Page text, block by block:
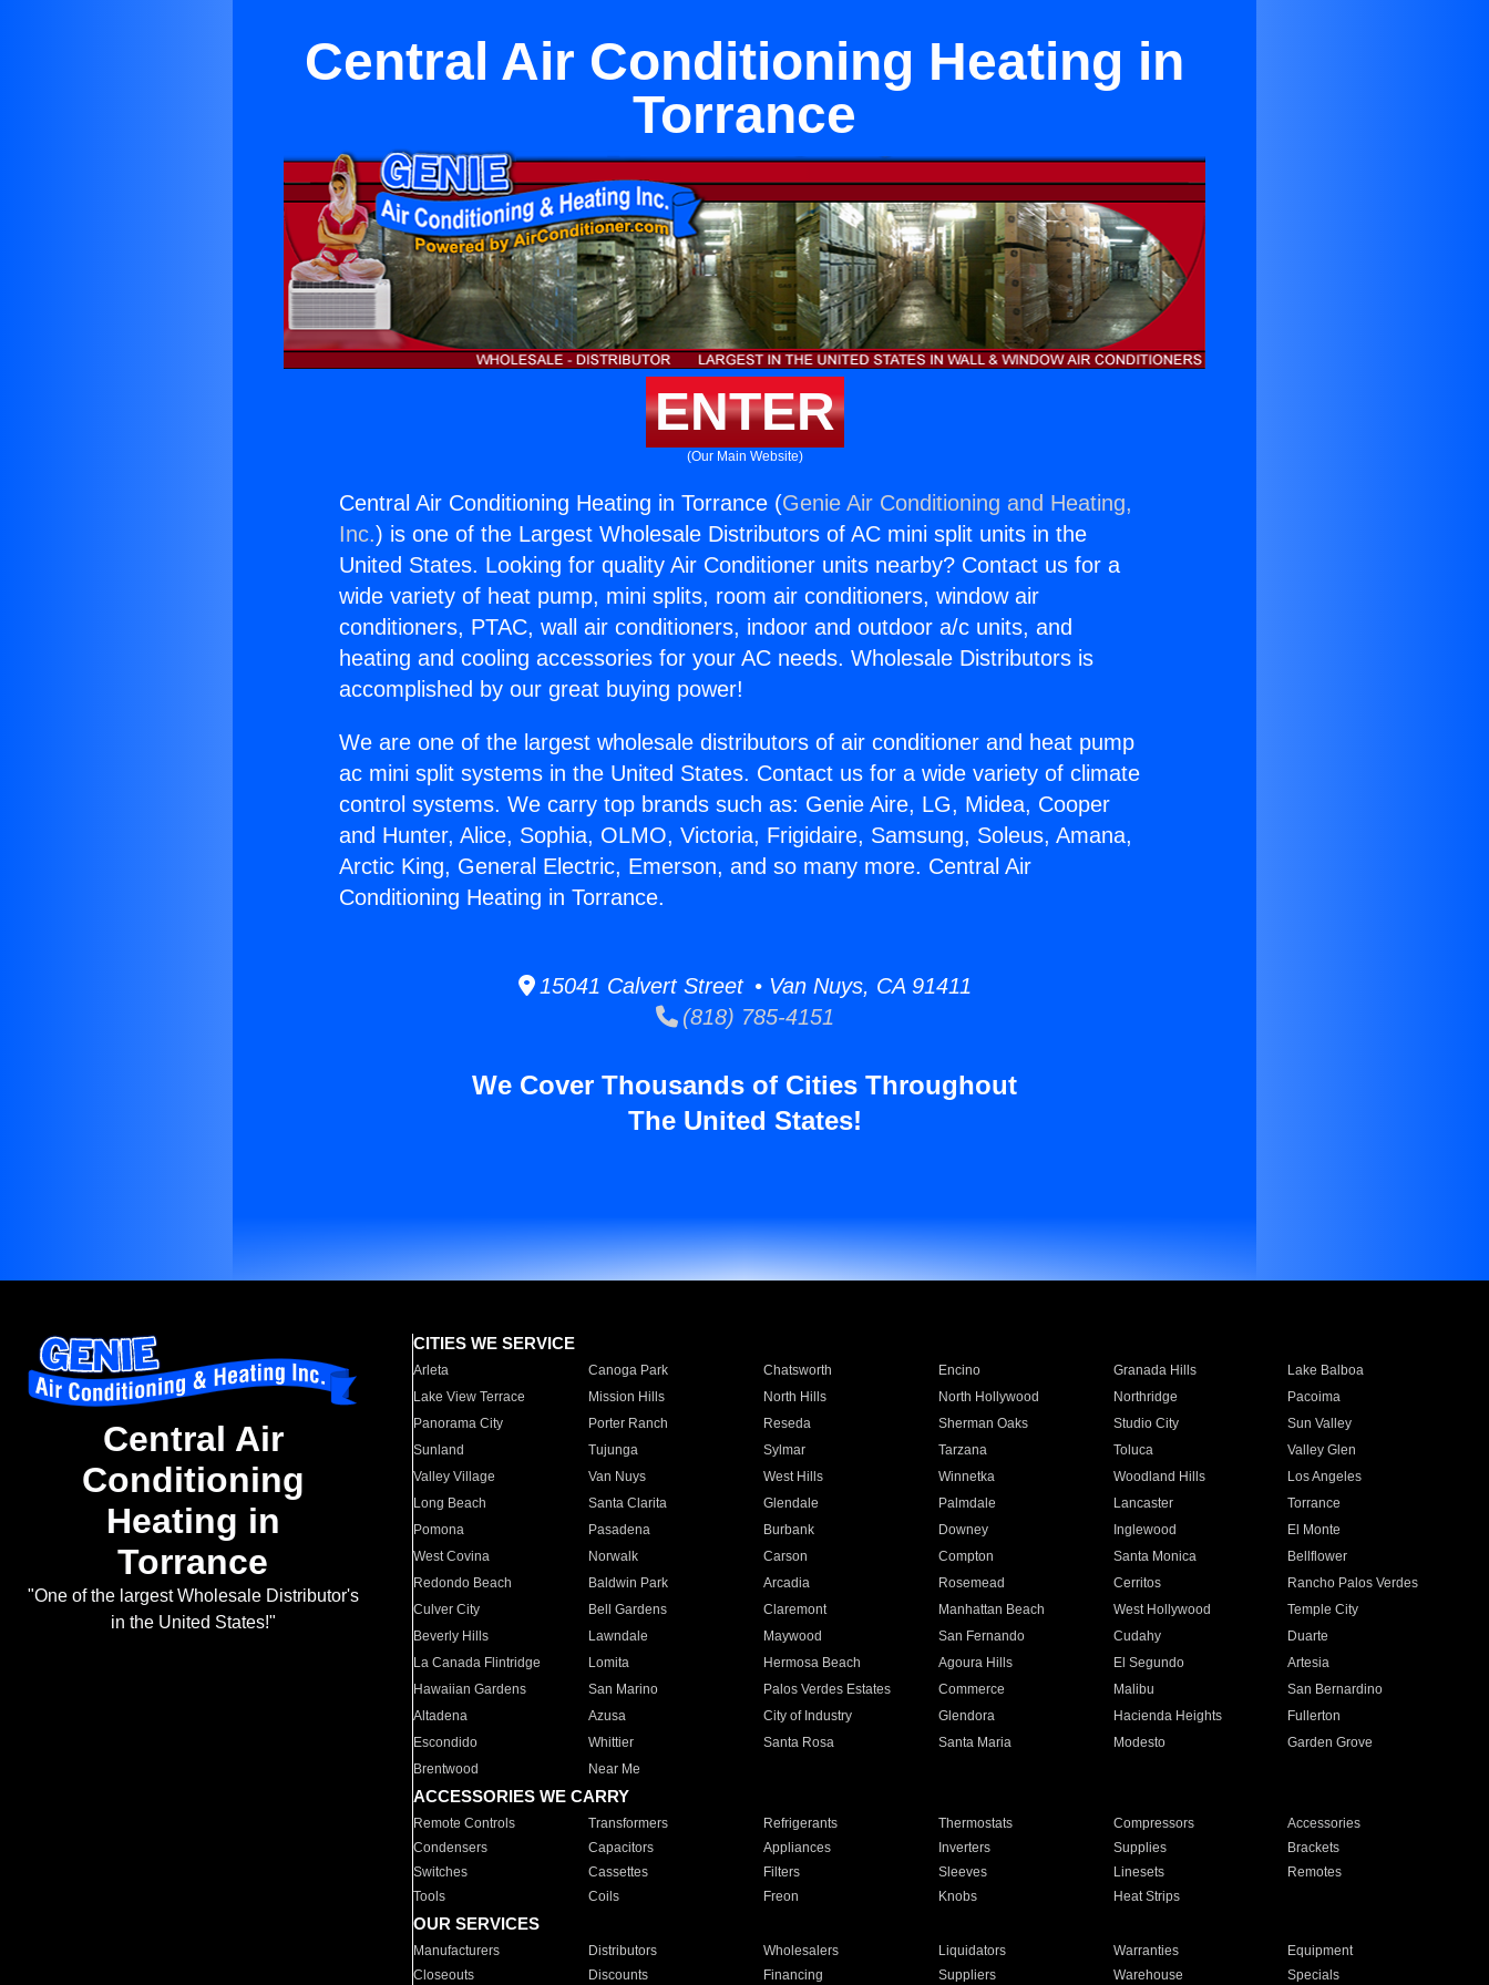
Central Air Conditioning Heating in
Torrance
ENTER
(Our Main Website)
Central Air Conditioning Heating in Torrance (Genie Air Conditioning and Heating,
Inc.) is one of the Largest Wholesale Distributors of AC mini split units in the
United States. Looking for quality Air Conditioner units nearby? Contact us for a
wide variety of heat pump, mini splits, room air conditioners, window air
conditioners, PTAC, wall air conditioners, indoor and outdoor a/c units, and
heating and cooling accessories for your AC needs. Wholesale Distributors is
accomplished by our great buying power!
We are one of the largest wholesale distributors of air conditioner and heat pump
ac mini split systems in the United States. Contact us for a wide variety of climate
control systems. We carry top brands such as: Genie Aire, LG, Midea, Cooper
and Hunter, Alice, Sophia, OLMO, Victoria, Frigidaire, Samsung, Soleus, Amana,
Arctic King, General Electric, Emerson, and so many more. Central Air
Conditioning Heating in Torrance.
15041 Calvert Street • Van Nuys, CA 91411
(818) 785-4151
We Cover Thousands of Cities Throughout
The United States!
Central Air
Conditioning
Heating in
Torrance
"One of the largest Wholesale Distributor's
in the United States!"
CITIES WE SERVICE
Arleta Canoga Park Chatsworth Encino Granada Hills
Lake Balboa
Lake View Terrace
Mission Hills North Hills North Hollywood Northridge
Pacoima
Panorama City
Porter Ranch Reseda Sherman Oaks Studio City
Sun Valley
Sunland
Tujunga Sylmar Tarzana Toluca
Valley Glen
Valley Village
Van Nuys West Hills Winnetka Woodland Hills
Los Angeles
Long Beach
Santa Clarita Glendale Palmdale Lancaster
Torrance
Pomona
Pasadena Burbank Downey Inglewood
El Monte
West Covina
Norwalk Carson Compton Santa Monica
Bellflower
Redondo Beach
Baldwin Park Arcadia Rosemead Cerritos
Rancho Palos Verdes
Culver City
Bell Gardens Claremont Manhattan Beach West Hollywood
Temple City
Beverly Hills
Lawndale Maywood San Fernando Cudahy
Duarte
La Canada Flintridge
Lomita Hermosa Beach Agoura Hills El Segundo
Artesia
Hawaiian Gardens
San Marino Palos Verdes Estates Commerce Malibu
San Bernardino
Altadena
Azusa City of Industry Glendora Hacienda Heights
Fullerton
Escondido
Whittier Santa Rosa Santa Maria Modesto
Garden Grove
Brentwood
Near Me
ACCESSORIES WE CARRY
Remote Controls Transformers Refrigerants Thermostats Compressors
Accessories
Condensers
Capacitors Appliances Inverters Supplies
Brackets
Switches
Cassettes Filters Sleeves Linesets
Remotes
Tools
Coils Freon Knobs Heat Strips
OUR SERVICES
Manufacturers Distributors Wholesalers Liquidators Warranties
Equipment
Closeouts
Discounts Financing Suppliers Warehouse Specials